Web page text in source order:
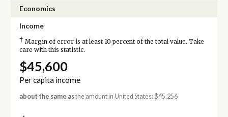
Economics
Income
† Margin of error is at least 10 percent of the total value. Take
care with this statistic.
$45,600
Per capita income
about the same asthe amount in United States: $45,256